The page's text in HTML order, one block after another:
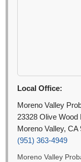
Local Office:
Moreno Valley
23328 Olive Wood
Moreno Valley, CA
(951) 363-4949
Moreno Valley